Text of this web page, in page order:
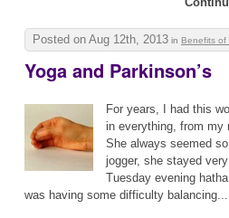
Posted on Aug 12th, 2013 in Benefits of
Yoga and Parkinson’s
For years, I had this
in everything, from my
She always seemed
jogger, she stayed
Tuesday evening
was having some difficulty balancing...